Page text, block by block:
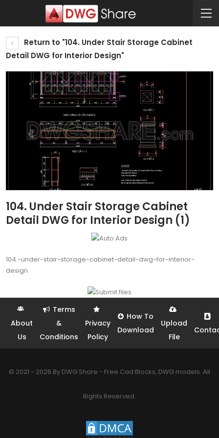
Return to "104. Under Stair Storage Cabinet
Detail DWG for Interior Design"
104. Under Stair Storage Cabinet
Detail DWG for Interior Design (1)
104.-under-stair-storage-cabinet-detail-dwg-for-interior-
design
About
Us
Terms
&
Conditions
Privacy
Policy
How To
Download
Upload
File
© 2021 - 2026 By DWG Share - Free Cad Blocks, DWG models. All
Rights Reserved.